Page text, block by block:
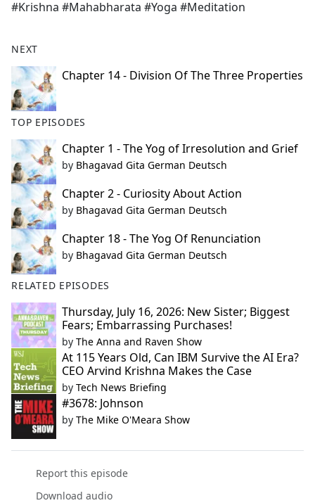
#Krishna #Mahabharata #Yoga #Meditation
NEXT
Chapter 14 - Division Of The Three Properties
TOP EPISODES
Chapter 1 - The Yog of Irresolution and Grief
by Bhagavad Gita German Deutsch
Chapter 2 - Curiosity About Action
by Bhagavad Gita German Deutsch
Chapter 18 - The Yog Of Renunciation
by Bhagavad Gita German Deutsch
RELATED EPISODES
Thursday, July 16, 2026: New Sister; Biggest
Fears; Embarrassing Purchases!
by The Anna and Raven Show
At 115 Years Old, Can IBM Survive the AI Era?
CEO Arvind Krishna Makes the Case
by Tech News Briefing
#3678: Johnson
by The Mike O'Meara Show
Report this episode
Download audio